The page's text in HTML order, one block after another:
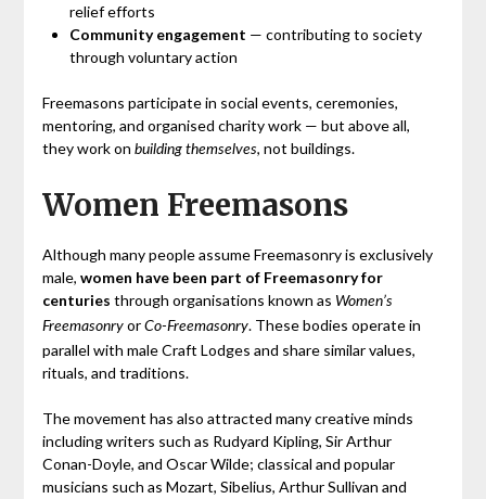
relief efforts
Community engagement — contributing to society
through voluntary action
Freemasons participate in social events, ceremonies,
mentoring, and organised charity work — but above all,
they work on building themselves, not buildings.
Women Freemasons
Although many people assume Freemasonry is exclusively
male, women have been part of Freemasonry for
centuries through organisations known as Women’s
Freemasonryor Co‑Freemasonry. These bodies operate in
parallel with male Craft Lodges and share similar values,
rituals, and traditions.
The movement has also attracted many creative minds
including writers such as Rudyard Kipling, Sir Arthur
Conan-Doyle, and Oscar Wilde; classical and popular
musicians such as Mozart, Sibelius, Arthur Sullivan and